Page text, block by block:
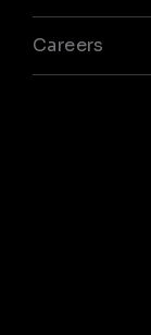
Careers